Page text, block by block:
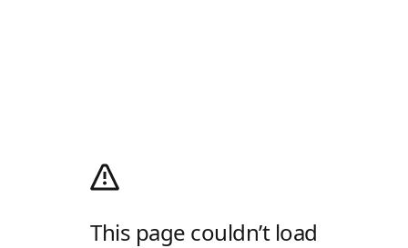
This page couldn’t load